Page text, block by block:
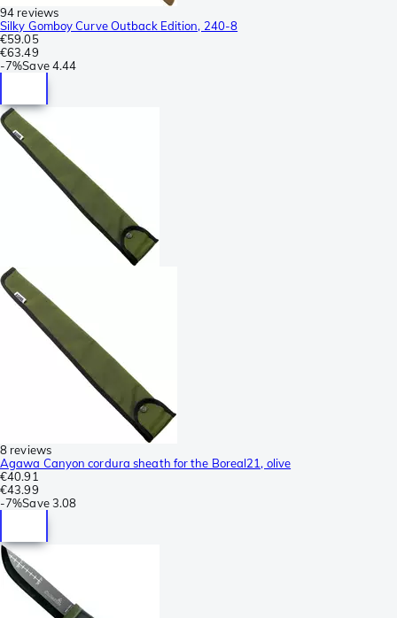
94 reviews
Silky Gomboy Curve Outback Edition, 240-8
€59.05
€63.49
-7%Save 4.44
8 reviews
Agawa Canyon cordura sheath for the Boreal21, olive
€40.91
€43.99
-7%Save 3.08